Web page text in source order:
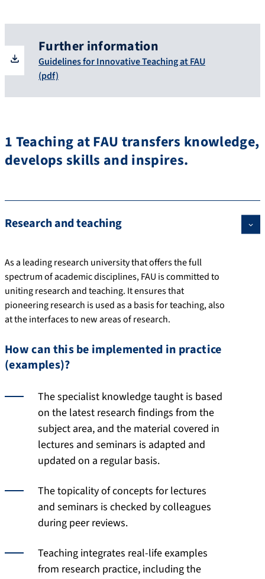
Further information
Guidelines for Innovative Teaching at FAU
(pdf)
1 Teaching at FAU transfers knowledge,
develops skills and inspires.
Research and teaching
As a leading research university that offers the full
spectrum of academic disciplines, FAU is committed to
uniting research and teaching. It ensures that
pioneering research is used as a basis for teaching, also
at the interfaces to new areas of research.
How can this be implemented in practice
(examples)?
The specialist knowledge taught is based
on the latest research findings from the
subject area, and the material covered in
lectures and seminars is adapted and
updated on a regular basis.
The topicality of concepts for lectures
and seminars is checked by colleagues
during peer reviews.
Teaching integrates real-life examples
from research practice, including the